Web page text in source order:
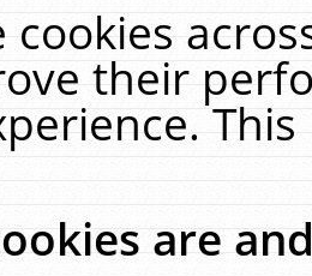
cookies
their
are